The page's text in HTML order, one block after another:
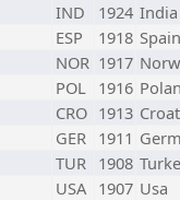
IND 1924 India
ESP 1918 Spain
NOR 1917
POL 1916
CRO 1913
GER 1911
TUR 1908
USA 1907 Usa